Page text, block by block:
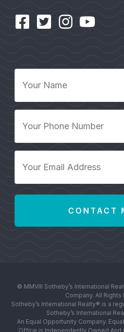
Name
Phone
*
Email
© MMVIII Sotheby’s International
Company. All Rights
Sotheby’s International Realty® is a
Sotheby’s International
An Equal Opportunity Company.
Office is Independently Owned And